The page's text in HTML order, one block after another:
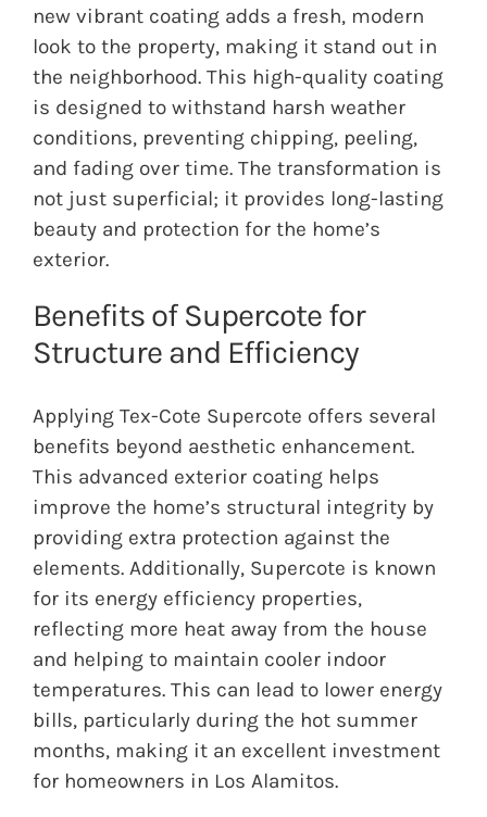
new vibrant coating adds a fresh, modern
look to the property, making it stand out in
the neighborhood. This high-quality coating
is designed to withstand harsh weather
conditions, preventing chipping, peeling,
and fading over time. The transformation is
not just superficial; it provides long-lasting
beauty and protection for the home’s
exterior.
Benefits of Supercote for
Structure and Efficiency
Applying Tex-Cote Supercote offers several
benefits beyond aesthetic enhancement.
This advanced exterior coating helps
improve the home’s structural integrity by
providing extra protection against the
elements. Additionally, Supercote is known
for its energy efficiency properties,
reflecting more heat away from the house
and helping to maintain cooler indoor
temperatures. This can lead to lower energy
bills, particularly during the hot summer
months, making it an excellent investment
for homeowners in Los Alamitos.